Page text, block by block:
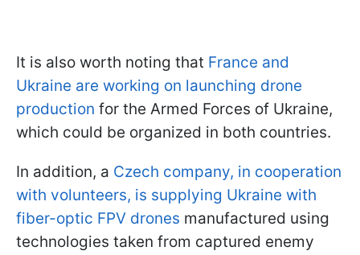
It is also worth noting that France and
Ukraine are working on launching drone
production for the Armed Forces of Ukraine,
which could be organized in both countries.
In addition, a Czech company, in cooperation
with volunteers, is supplying Ukraine with
fiber-optic FPV drones manufactured using
technologies taken from captured enemy